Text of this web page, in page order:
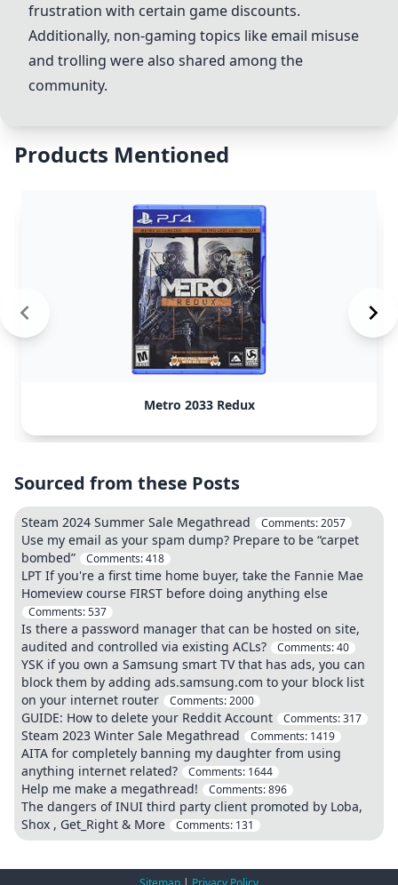
frustration with certain game discounts.
Additionally, non-gaming topics like email misuse
and trolling were also shared among the
community.
Products Mentioned
Metro 2033 Redux
Sourced from these Posts
Steam 2024 Summer Sale Megathread Comments:2057
Use my email as your spam dump? Prepare to be “carpet
bombed”
Comments:418
LPT If you're a first time home buyer, take the Fannie Mae
Homeview course FIRST before doing anything else
Comments:537
Is there a password manager that can be hosted on site,
audited and controlled via existing ACLs?
Comments:40
YSK if you own a Samsung smart TV that has ads, you can
block them by adding ads.samsung.com to your block list
on your internet router
Comments:2000
GUIDE: How to delete your Reddit Account Comments:317
Steam 2023 Winter Sale Megathread Comments: 1419
AITA for completely banning my daughter from using
anything internet related?
Comments: 1644
Help me make a megathread! Comments:896
The dangers of INUI third party client promoted by Loba,
Shox , Get_Right & More
Comments: 131